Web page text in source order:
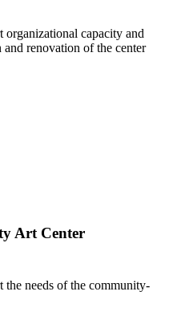
organizational capacity and
renovation of the center
Art Center
the needs of the community-